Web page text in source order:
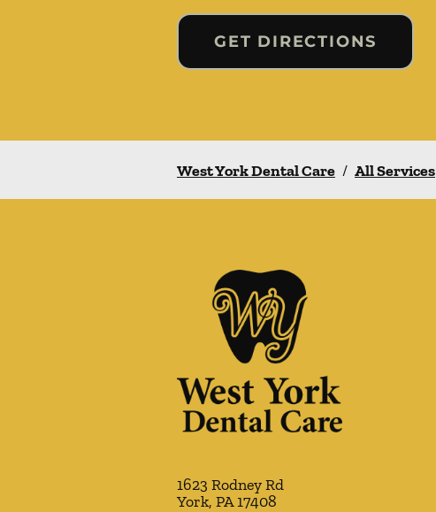
GET DIRECTIONS
West York Dental Care / All Services
1623 Rodney Rd
York, PA17408